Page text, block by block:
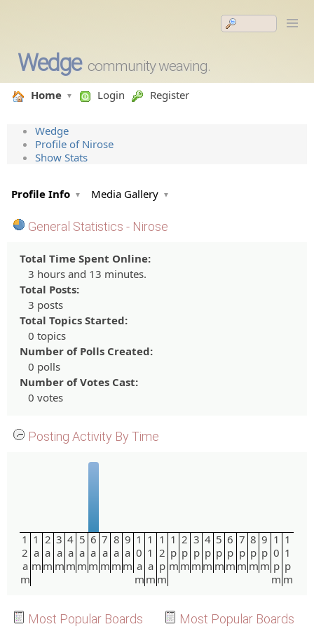
Wedge community weaving.
Home Login Register
Wedge
Profile of Nirose
Show Stats
Profile Info Media Gallery
General Statistics - Nirose
Total Time Spent Online:
3 hours and 13 minutes.
Total Posts:
3 posts
Total Topics Started:
0 topics
Number of Polls Created:
0 polls
Number of Votes Cast:
0 votes
Posting Activity By Time
1
2
a
m
1
a
m
2
a
m
3
a
m
4
a
m
5
a
m
6
a
m
7
a
m
8
a
m
9
a
m
1
0
a
m
1
1
a
m
1
2
p
m
1
p
m
2
p
m
3
p
m
4
p
m
5
p
m
6
p
m
7
p
m
8
p
m
9
p
m
1
0
p
m
1
1
p
m
Most Popular Boards
Most Popular Boards